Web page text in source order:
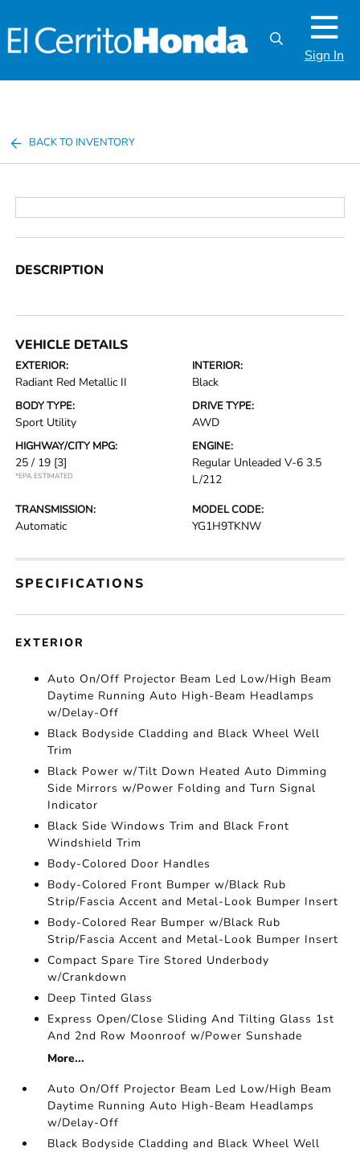
Sign In
BACK TO INVENTORY
DESCRIPTION
VEHICLE DETAILS
EXTERIOR:
Radiant Red Metallic II
INTERIOR:
Black
BODY TYPE:
Sport Utility
DRIVE TYPE:
AWD
HIGHWAY/CITY MPG:
25 / 19 [3]
*EPA ESTIMATED
ENGINE:
Regular Unleaded V-6 3.5
L/212
TRANSMISSION:
Automatic
MODEL CODE:
YG1H9TKNW
SPECIFICATIONS
EXTERIOR
Auto On/Off Projector Beam Led Low/High Beam
Daytime Running Auto High-Beam Headlamps
w/Delay-Off
Black Bodyside Cladding and Black Wheel Well
Trim
Black Power w/Tilt Down Heated Auto Dimming
Side Mirrors w/Power Folding and Turn Signal
Indicator
Black Side Windows Trim and Black Front
Windshield Trim
Body-Colored Door Handles
Body-Colored Front Bumper w/Black Rub
Strip/Fascia Accent and Metal-Look Bumper Insert
Body-Colored Rear Bumper w/Black Rub
Strip/Fascia Accent and Metal-Look Bumper Insert
Compact Spare Tire Stored Underbody
w/Crankdown
Deep Tinted Glass
Express Open/Close Sliding And Tilting Glass 1st
And 2nd Row Moonroof w/Power Sunshade
More...
Auto On/Off Projector Beam Led Low/High Beam
Daytime Running Auto High-Beam Headlamps
w/Delay-Off
Black Bodyside Cladding and Black Wheel Well